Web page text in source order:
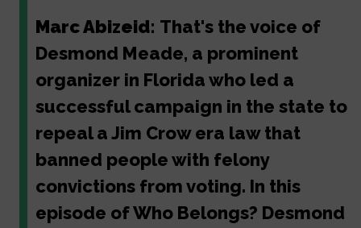
Marc Abizeid: That's the voice of
Desmond Meade, a prominent
organizer in Florida who led a
successful campaign in the state to
repeal a Jim Crow era law that
banned people with felony
convictions from voting. In this
episode of Who Belongs? Desmond